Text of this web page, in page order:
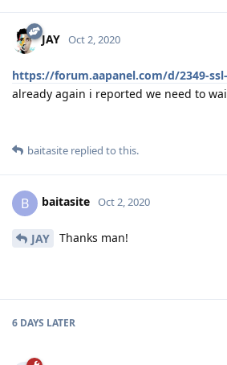
JAY Oct 2, 2020
https://forum.aapanel.com/d/2349-
already again i reported we need to
baitasite replied to this.
B baitasite Oct 2, 2020
JAY Thanks man!
6 DAYS LATER